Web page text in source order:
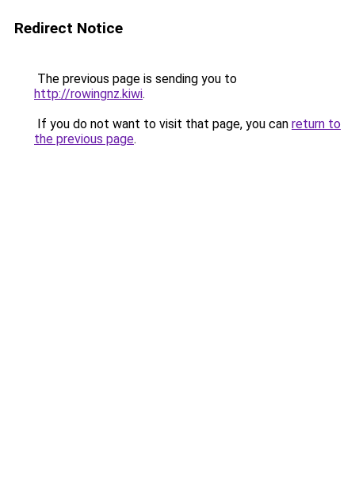
Redirect Notice
The previous page is sending you to
http://rowingnz.kiwi.
If you do not want to visit that page, you can return to
the previous page.